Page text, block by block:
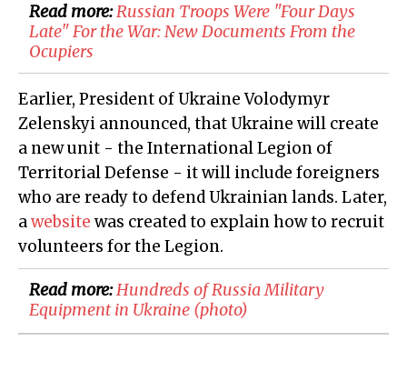
Read more:Russian Troops Were "Four Days
Late" For the War: New Documents From the
Ocupiers
Earlier, President of Ukraine Volodymyr
Zelenskyi announced, that Ukraine will create
a new unit - the International Legion of
Territorial Defense - it will include foreigners
who are ready to defend Ukrainian lands. Later,
awebsite was created to explain how to recruit
volunteers for the Legion.
Read more:Hundreds of Russia Military
Equipment in Ukraine (photo)